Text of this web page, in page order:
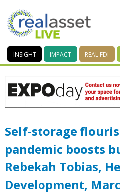
INSIGHT IMPACT REAL FDI
Self-storage
pandemic boosts
Rebekah Tobias,
Development,